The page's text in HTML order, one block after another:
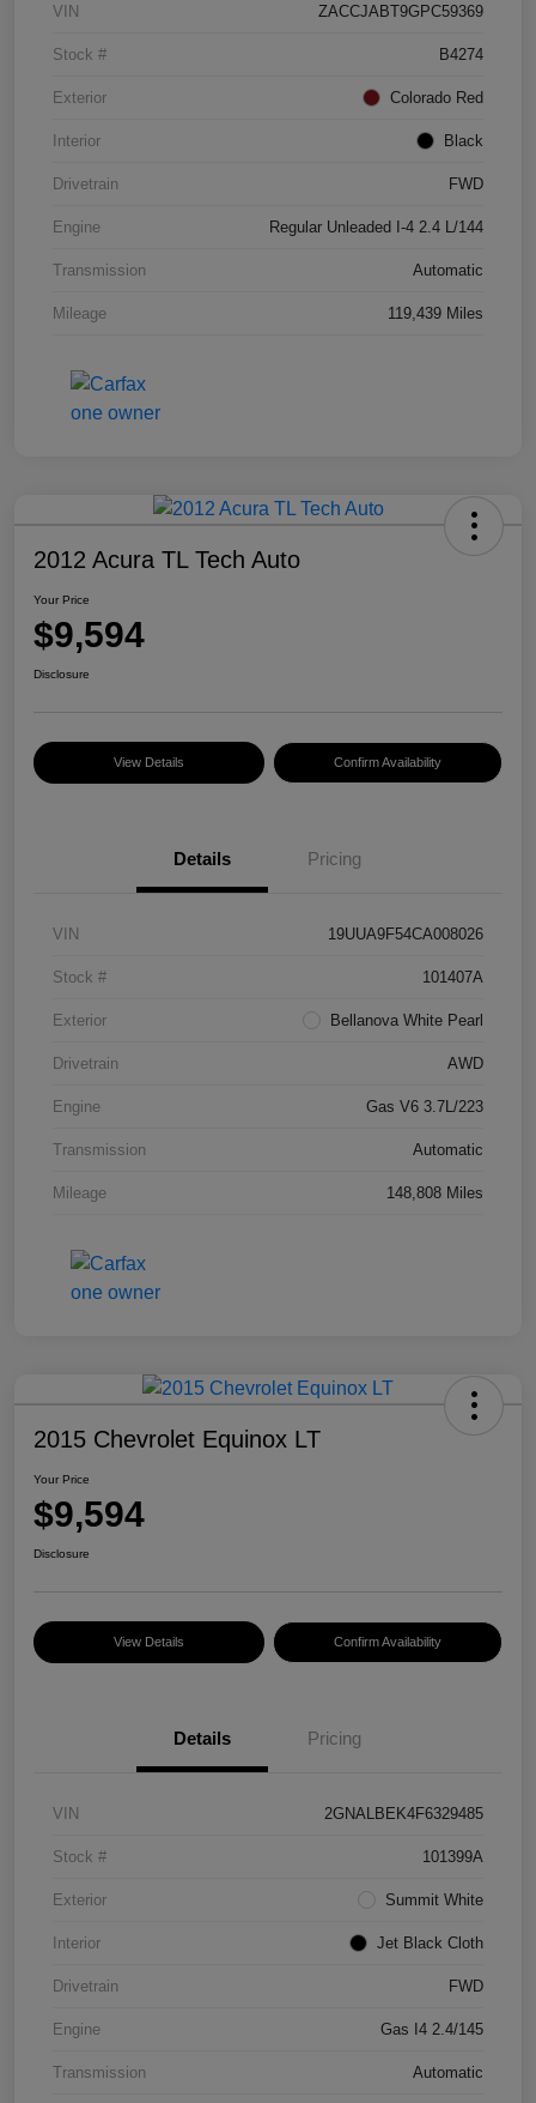
VIN ZACCJABT9GPC59369
Stock # B4274
Exterior Colorado Red
Interior Black
Drivetrain FWD
Engine Regular Unleaded I-4 2.4 L/144
Transmission Automatic
Mileage 119,439 Miles
2012 Acura TL Tech Auto
Your Price
$9,594
Disclosure
View Details Confirm Availability
Details Pricing
VIN 19UUA9F54CA008026
Stock # 101407A
Exterior Bellanova White Pearl
Drivetrain AWD
Engine Gas V6 3.7L/223
Transmission Automatic
Mileage 148,808 Miles
2015 Chevrolet Equinox LT
Your Price
$9,594
Disclosure
View Details Confirm Availability
Details Pricing
VIN 2GNALBEK4F6329485
Stock # 101399A
Exterior Summit White
Interior Jet Black Cloth
Drivetrain FWD
Engine Gas I4 2.4/145
Transmission Automatic